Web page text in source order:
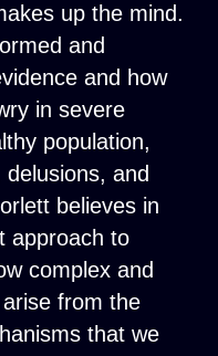
up the mind.
and
and how
in severe
population,
and
believes in
approach to
complex and
from the
that we